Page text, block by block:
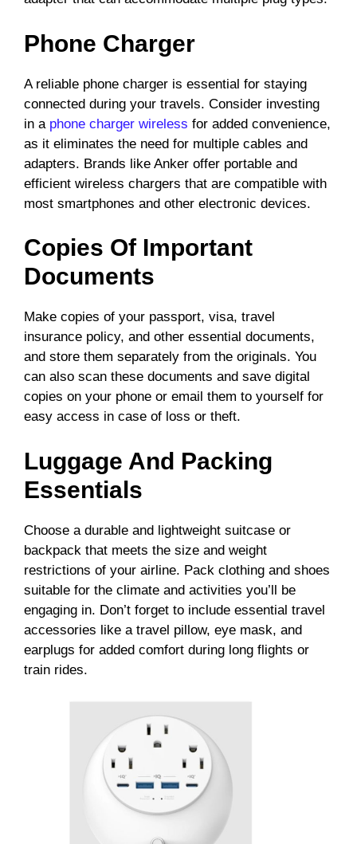
Phone Charger
A reliable phone charger is essential for staying
connected during your travels. Consider investing
in a phone charger wireless for added convenience,
as it eliminates the need for multiple cables and
adapters. Brands like Anker offer portable and
efficient wireless chargers that are compatible with
most smartphones and other electronic devices.
Copies Of Important
Documents
Make copies of your passport, visa, travel
insurance policy, and other essential documents,
and store them separately from the originals. You
can also scan these documents and save digital
copies on your phone or email them to yourself for
easy access in case of loss or theft.
Luggage And Packing
Essentials
Choose a durable and lightweight suitcase or
backpack that meets the size and weight
restrictions of your airline. Pack clothing and shoes
suitable for the climate and activities you’ll be
engaging in. Don’t forget to include essential travel
accessories like a travel pillow, eye mask, and
earplugs for added comfort during long flights or
train rides.